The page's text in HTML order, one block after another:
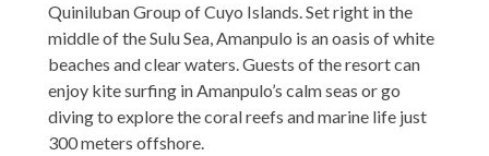
Quiniluban Group of Cuyo Islands. Set right in the
middle of the Sulu Sea, Amanpulo is an oasis of white
beaches and clear waters. Guests of the resort can
enjoy kite surfing in Amanpulo’s calm seas or go
diving to explore the coral reefs and marine life just
300 meters offshore.